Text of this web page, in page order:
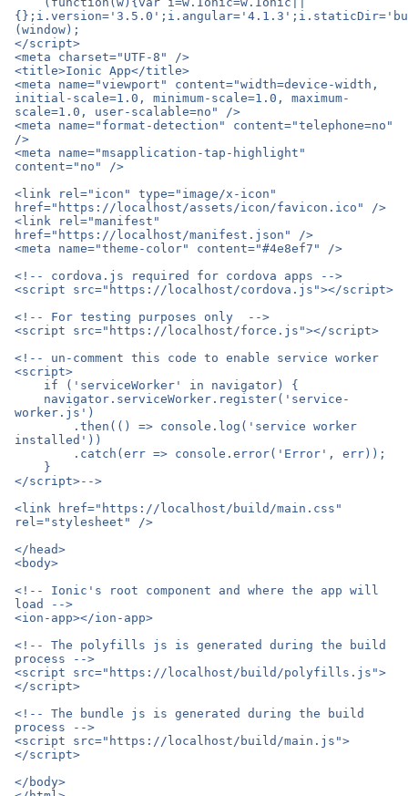
(window);
</script>
<meta charset="UTF-8" />
<title>Ionic App</title>
<meta name="viewport" content="width=device-width,
initial-scale=1.0, minimum-scale=1.0, maximum-
scale=1.0, user-scalable=no" />
<meta name="format-detection" content="telephone=no"
/>
<meta name="msapplication-tap-highlight"
content="no" />
<link rel="icon" type="image/x-icon"
href="https://localhost/assets/icon/favicon.ico" />
<link rel="manifest"
href="https://localhost/manifest.json" />
<meta name="theme-color" content="#4e8ef7" />
<!-- cordova.js required for cordova apps -->
<script src="https://localhost/cordova.js"></script>
<!-- For testing purposes only  -->
<script src="https://localhost/force.js"></script>
<!-- un-comment this code to enable service worker
<script>
worker.js')
installed'))
</script>-->
<link href="https://localhost/build/main.css"
rel="stylesheet" />
</head>
<body>
<!-- Ionic's root component and where the app will
load -->
<ion-app></ion-app>
<!-- The polyfills js is generated during the build
process -->
<script src="https://localhost/build/polyfills.js">
</script>
<!-- The bundle js is generated during the build
process -->
<script src="https://localhost/build/main.js">
</script>
</body>